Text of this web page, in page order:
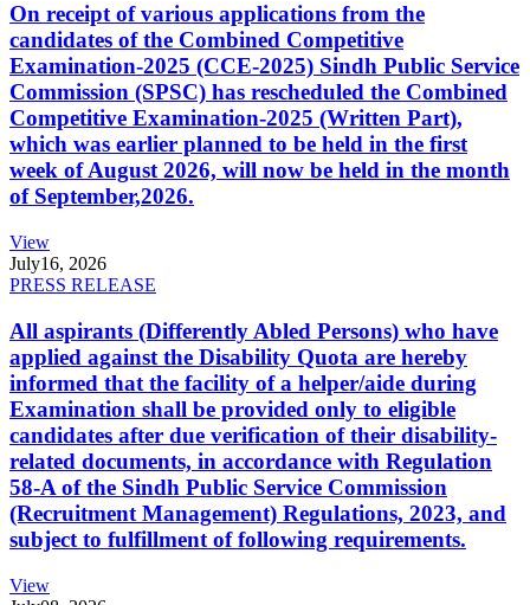
On receipt of various applications from the
candidates of the Combined Competitive
Examination-2025 (CCE-2025) Sindh Public Service
Commission (SPSC) has rescheduled the Combined
Competitive Examination-2025 (Written Part),
which was earlier planned to be held in the first
week of August 2026, will now be held in the month
of September,2026.
View
July16, 2026
PRESS RELEASE
All aspirants (Differently Abled Persons) who have
applied against the Disability Quota are hereby
informed that the facility of a helper/aide during
Examination shall be provided only to eligible
candidates after due verification of their disability-
related documents, in accordance with Regulation
58-A of the Sindh Public Service Commission
(Recruitment Management) Regulations, 2023, and
subject to fulfillment of following requirements.
View